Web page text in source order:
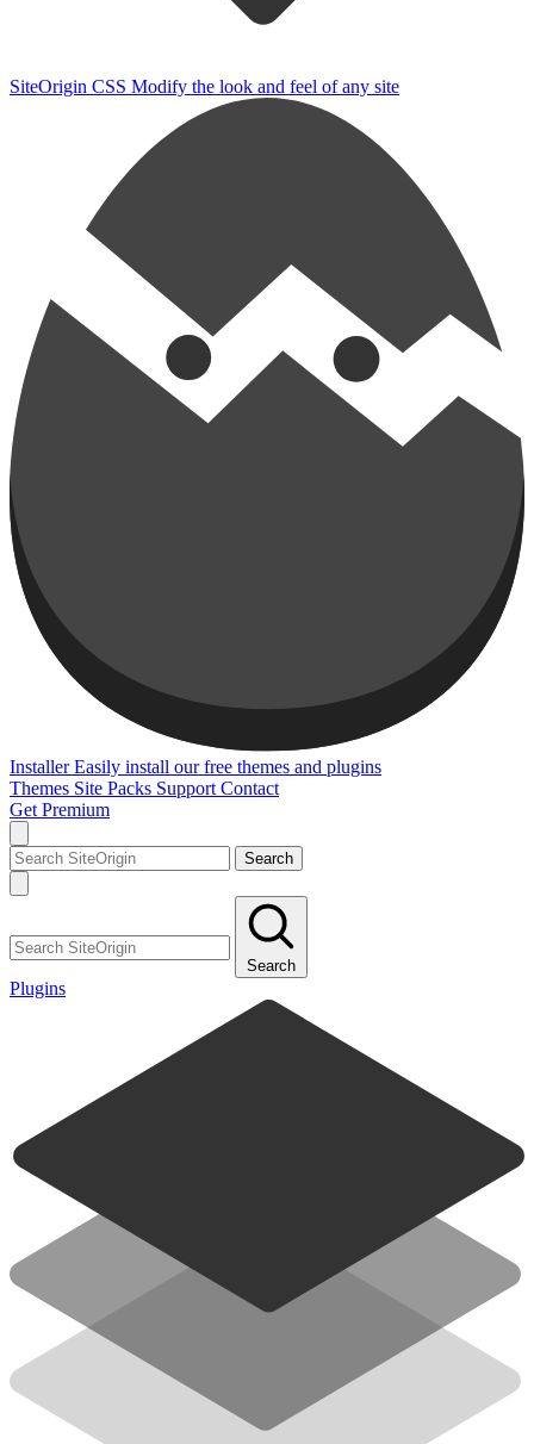
SiteOrigin CSS Modify the look and feel of any site
Installer Easily install our free themes and plugins
Themes Site Packs Support Contact
Get Premium
Search
Search
Plugins